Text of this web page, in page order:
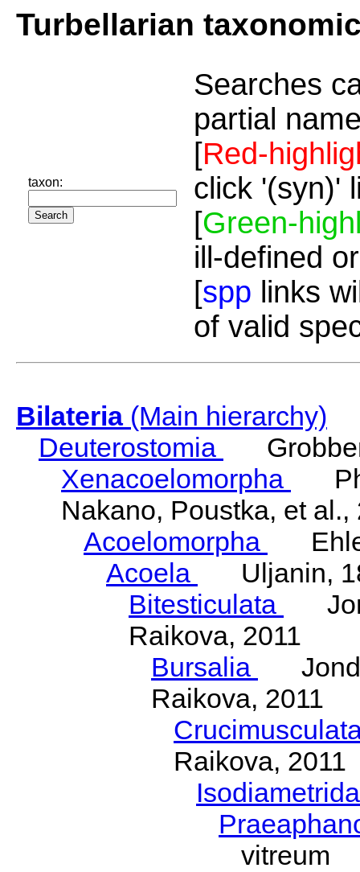
Turbellarian
taxon:
Searches
partial
[Red-
click '(syn)'
[Green-
ill-defined
[spp links
of valid
Bilateria(Main hierarchy)
Deuterostomia
Xenacoelomorpha
Nakano, Poustka, et al.,
Acoelomorpha
Acoela
Uljanin,
Bitesticulata
Raikova, 2011
Bursalia
Raikova, 2011
Raikova, 2011
vitreum